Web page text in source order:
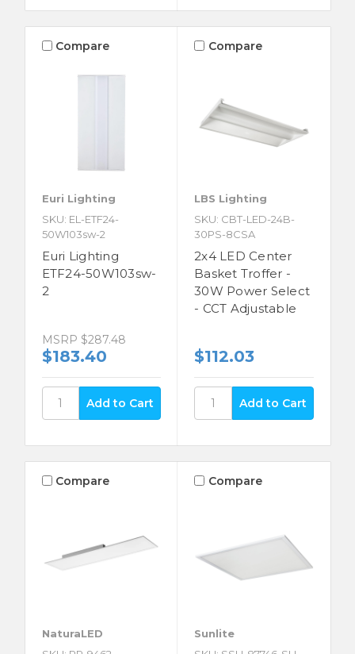
Compare
Euri Lighting
SKU: EL-ETF24-
50W103sw-2
Euri Lighting
ETF24-50W103sw-
2
MSRP $287.48
$183.40
Compare
LBS Lighting
SKU: CBT-LED-24B-
30PS-8CSA
2x4 LED Center
Basket Troffer -
30W Power Select
- CCT Adjustable
$112.03
Compare
NaturaLED
Compare
Sunlite